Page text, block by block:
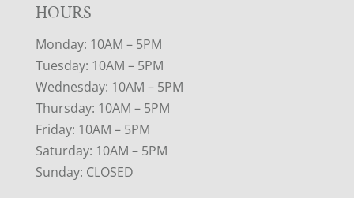
HOURS
Monday: 10AM – 5PM
Tuesday: 10AM – 5PM
Wednesday: 10AM – 5PM
Thursday: 10AM – 5PM
Friday: 10AM – 5PM
Saturday: 10AM – 5PM
Sunday: CLOSED